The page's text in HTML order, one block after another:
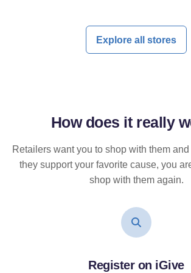
Explore all stores
How does it really
Retailers want you to shop with them
they support your favorite cause, you
shop with them again.
Register on iGive